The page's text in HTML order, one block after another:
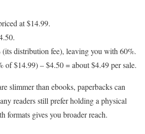
at $14.99.
distribution fee), leaving you with 60%.
of $14.99) – $4.50 = about $4.49 per sale.
slimmer than ebooks, paperbacks can
readers still prefer holding a physical
formats gives you broader reach.